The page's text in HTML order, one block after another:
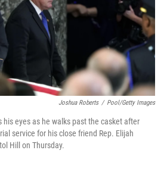
o
k
s
r
n
Joshua Roberts / Pool/Getty Images
his eyes as he walks past the casket after
service for his close friend Rep. Elijah
Hill on Thursday.